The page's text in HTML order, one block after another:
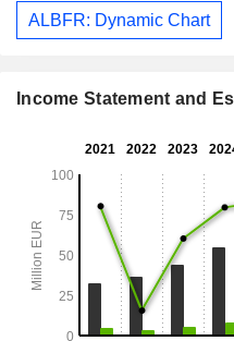
ALBFR: Dynamic Chart
Income Statement and